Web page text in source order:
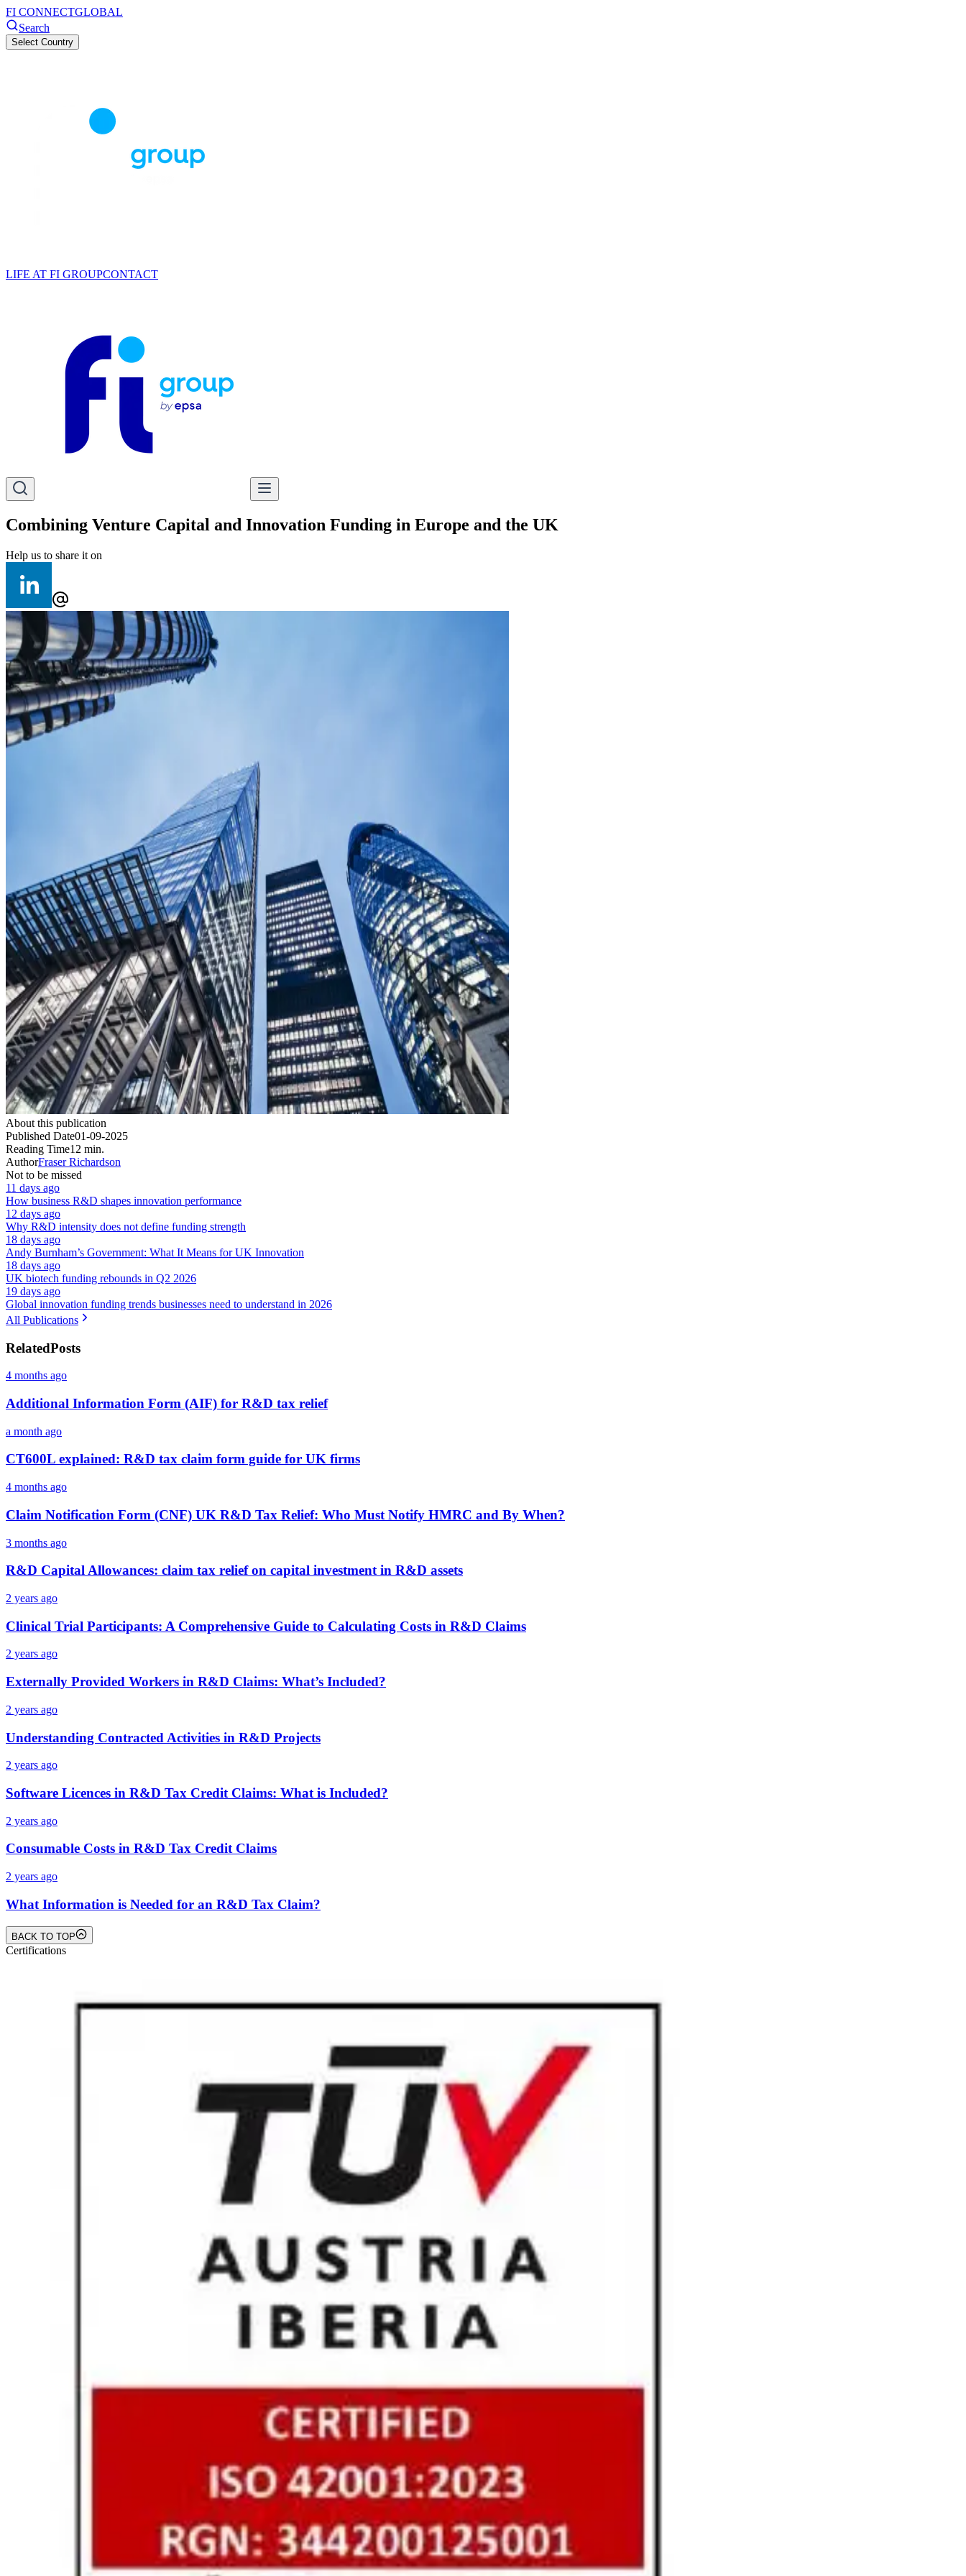
FI CONNECTGLOBAL
Search
Select Country
LIFE AT FI GROUPCONTACT
Combining Venture Capital and Innovation Funding in Europe and the UK
Help us to share it on
About this publication
Published Date01-09-2025
Reading Time12 min.
AuthorFraser Richardson
Not to be missed
11 days ago
How business R&D shapes innovation performance
12 days ago
Why R&D intensity does not define funding strength
18 days ago
Andy Burnham’s Government: What It Means for UK Innovation
18 days ago
UK biotech funding rebounds in Q2 2026
19 days ago
Global innovation funding trends businesses need to understand in 2026
All Publications
RelatedPosts
4 months ago
Additional Information Form (AIF) for R&D tax relief
a month ago
CT600L explained: R&D tax claim form guide for UK firms
4 months ago
Claim Notification Form (CNF) UK R&D Tax Relief: Who Must Notify HMRC and By When?
3 months ago
R&D Capital Allowances: claim tax relief on capital investment in R&D assets
2 years ago
Clinical Trial Participants: A Comprehensive Guide to Calculating Costs in R&D Claims
2 years ago
Externally Provided Workers in R&D Claims: What’s Included?
2 years ago
Understanding Contracted Activities in R&D Projects
2 years ago
Software Licences in R&D Tax Credit Claims: What is Included?
2 years ago
Consumable Costs in R&D Tax Credit Claims
2 years ago
What Information is Needed for an R&D Tax Claim?
BACK TO TOP
Certifications